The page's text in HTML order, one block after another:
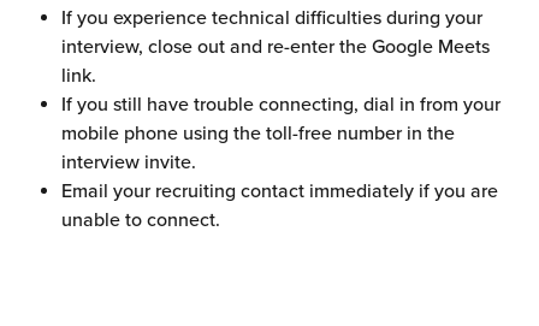
If you experience technical difficulties during your
interview, close out and re-enter the Google Meets
link.
If you still have trouble connecting, dial in from your
mobile phone using the toll-free number in the
interview invite.
Email your recruiting contact immediately if you are
unable to connect.